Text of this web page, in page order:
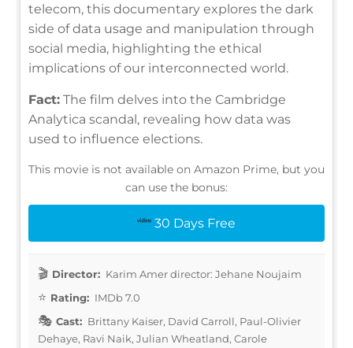
telecom, this documentary explores the dark
side of data usage and manipulation through
social media, highlighting the ethical
implications of our interconnected world.
Fact: The film delves into the Cambridge
Analytica scandal, revealing how data was
used to influence elections.
This movie is not available on Amazon Prime, but you
can use the bonus:
30 Days Free
Director: Karim Amer director: Jehane Noujaim
Rating: IMDb 7.0
Cast: Brittany Kaiser, David Carroll, Paul-Olivier
Dehaye, Ravi Naik, Julian Wheatland, Carole